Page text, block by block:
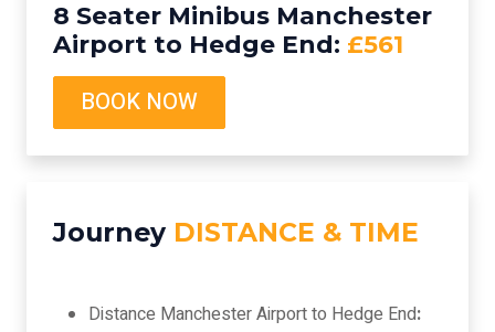
8 Seater Minibus Manchester
Airport to Hedge End: £561
BOOK NOW
Journey DISTANCE & TIME
Distance Manchester Airport to Hedge End: